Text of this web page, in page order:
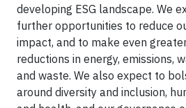
developing ESG landscape. We
further opportunities to reduce
impact, and to make even
reductions in energy, emissions,
and waste. We also expect to
around diversity and inclusion,